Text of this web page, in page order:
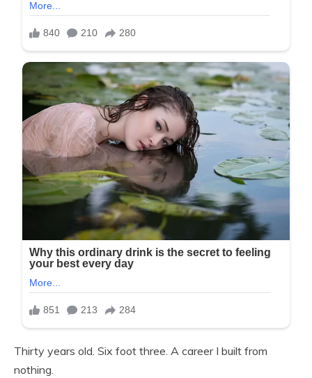
Thirty years old. Six foot three. A career I built from
nothing.